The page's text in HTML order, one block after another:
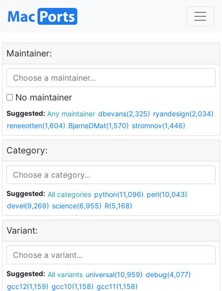
Maintainer:
No maintainer
Suggested: Any maintainer dbevans(2,325) ryandesign(2,034)
reneeotten(1,604) BjarneDMat(1,570) stromnov(1,446)
Category:
Suggested: All categories python(11,096) perl(10,043)
devel(9,269) science(6,955) R(5,168)
Variant:
Suggested: All variants universal(10,959) debug(4,077)
gcc12(1,159) gcc10(1,158) gcc11(1,158)